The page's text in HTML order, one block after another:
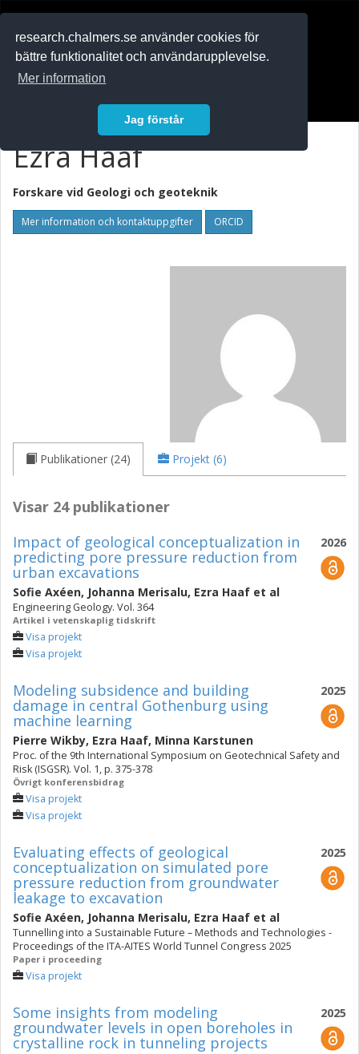
research.chalmers.se använder cookies för
bättre funktionalitet och användarupplevelse.
Mer information
Jag förstår
Ezra Haaf
Forskare vid Geologi och geoteknik
Mer information och kontaktuppgifter ORCID
Publikationer (24) Projekt (6)
Visar 24 publikationer
2026
Impact of geological conceptualization in
predicting pore pressure reduction from
urban excavations
Sofie Axéen, Johanna Merisalu, Ezra Haaf et al
Engineering Geology. Vol. 364
Artikel i vetenskaplig tidskrift
Visa projekt
Visa projekt
2025
Modeling subsidence and building
damage in central Gothenburg using
machine learning
Pierre Wikby, Ezra Haaf, Minna Karstunen
Proc. of the 9th International Symposium on Geotechnical Safety and
Risk (ISGSR). Vol. 1, p. 375-378
Övrigt konferensbidrag
Visa projekt
Visa projekt
2025
Evaluating effects of geological
conceptualization on simulated pore
pressure reduction from groundwater
leakage to excavation
Sofie Axéen, Johanna Merisalu, Ezra Haaf et al
Tunnelling into a Sustainable Future – Methods and Technologies -
Proceedings of the ITA-AITES World Tunnel Congress 2025
Paper i proceeding
Visa projekt
2025
Some insights from modeling
groundwater levels in open boreholes in
crystalline rock in tunneling projects